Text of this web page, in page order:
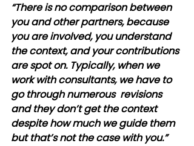
“There is no comparison between
you and other partners, because
you are involved, you understand
the context, and your contributions
are spot on. Typically, when we
work with consultants, we have to
go through numerous  revisions
and they don’t get the context
despite how much we guide them
but that’s not the case with you.”